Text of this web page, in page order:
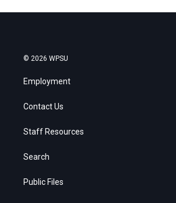
© 2026 WPSU
Employment
Contact Us
Staff Resources
Search
Public Files